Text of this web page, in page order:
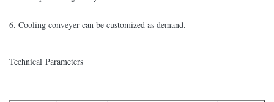
6. Cooling conveyer can be customized as demand.
Technical Parameters